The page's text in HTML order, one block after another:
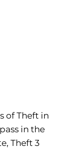
of Theft in
in the
Theft 3